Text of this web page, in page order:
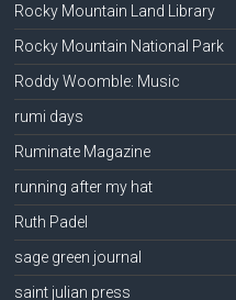
Rocky Mountain Land Library
Rocky Mountain National Park
Roddy Woomble: Music
rumi days
Ruminate Magazine
running after my hat
Ruth Padel
sage green journal
saint julian press